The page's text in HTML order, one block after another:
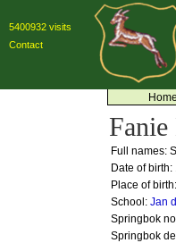
5400932 visits
Contact
Home
Full names:
Date of
Place of birth:
School: Jan
Springbok
Springbok